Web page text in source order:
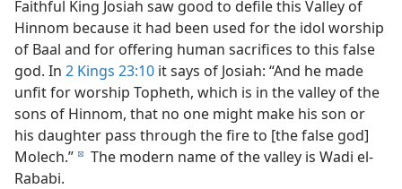
Faithful King Josiah saw good to defile this Valley of
Hinnom because it had been used for the idol worship
of Baal and for offering human sacrifices to this false
god. In 2 Kings 23:10 it says of Josiah: “And he made
unfit for worship Topheth, which is in the valley of the
sons of Hinnom, that no one might make his son or
his daughter pass through the fire to [the false god]
Molech.” d The modern name of the valley is Wadi el-
Rababi.